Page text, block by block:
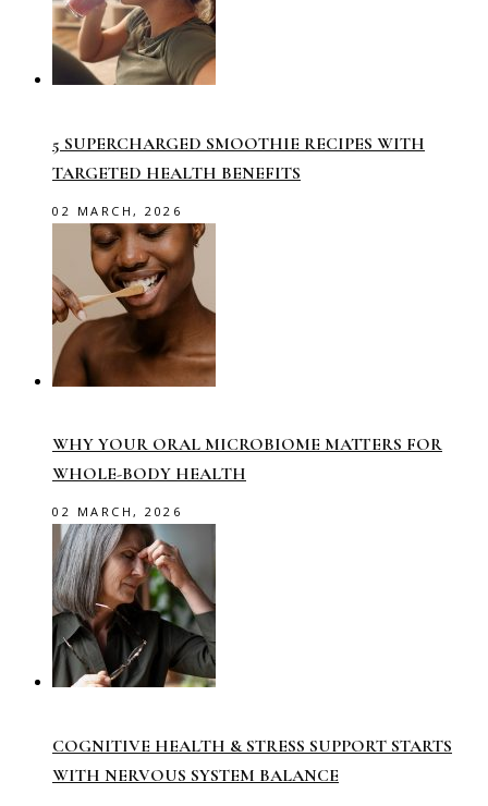
5 SUPERCHARGED SMOOTHIE RECIPES WITH
TARGETED HEALTH BENEFITS
02 MARCH, 2026
WHY YOUR ORAL MICROBIOME MATTERS FOR
WHOLE-BODY HEALTH
02 MARCH, 2026
COGNITIVE HEALTH & STRESS SUPPORT STARTS
WITH NERVOUS SYSTEM BALANCE